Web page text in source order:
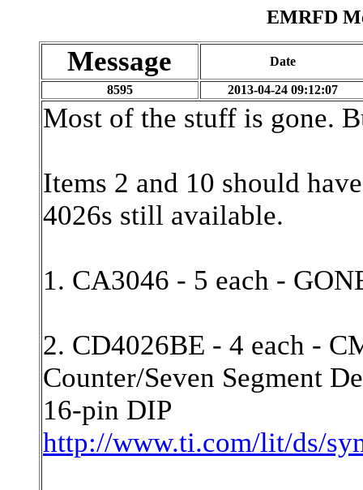
EMRFD
Message Date
8595 2013-04-24 09:12:07
Most of the stuff is gone.
Items 2 and 10 should
4026s still available.
1. CA3046 - 5 each -
2. CD4026BE - 4 each -
Counter/Seven Segment
16-pin DIP
http://www.ti.com/lit/ds/